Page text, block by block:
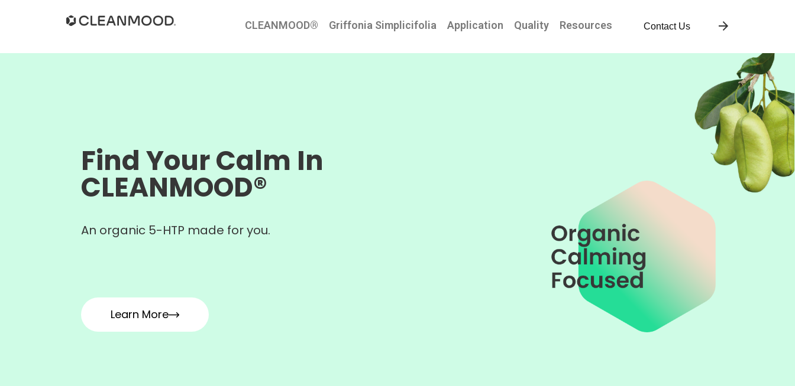
CLEANMOOD® Griffonia Simplicifolia Application Quality Resources Contact Us
Find Your Calm In
CLEANMOOD®
An organic 5-HTP made for you.
Learn More